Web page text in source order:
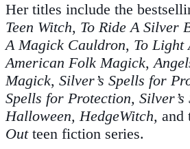
Her titles include the
Teen Witch, To Ride A Silver
A Magick Cauldron, To Light
American Folk Magick,
Magick, Silver’s Spells for
Spells for Protection,
Halloween, HedgeWitch, and
Outteen fiction series.